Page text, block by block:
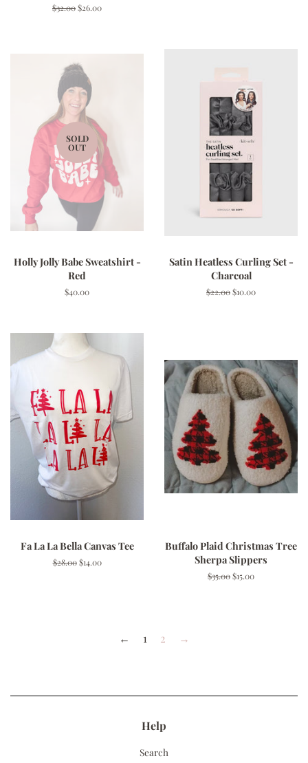
Regular
$32.00Sale
$26.00
SOLD
OUT
Holly Jolly Babe Sweatshirt -
Red
Regular
$40.00
Satin Heatless Curling Set -
Charcoal
Regular
$22.00Sale
$10.00
Fa La La Bella Canvas Tee
Regular
$28.00 Sale
$14.00
Buffalo Plaid Christmas Tree
Sherpa Slippers
Regular
$35.00Sale
$15.00
← 1 2 →
Help
Search